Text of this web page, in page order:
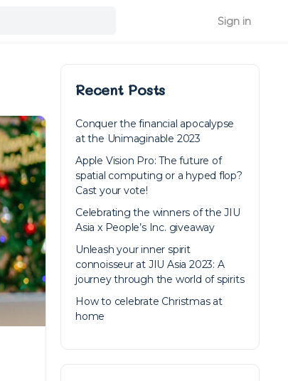
Sign in
Recent Posts
Conquer the financial apocalypse
at the Unimaginable 2023
Apple Vision Pro: The future of
spatial computing or a hyped flop?
Cast your vote!
Celebrating the winners of the JIU
Asia x People’s Inc. giveaway
Unleash your inner spirit
connoisseur at JIU Asia 2023: A
journey through the world of spirits
How to celebrate Christmas at
home